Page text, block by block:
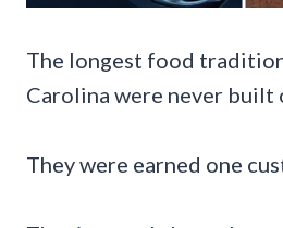
The longest food
Carolina were never built
They were earned one